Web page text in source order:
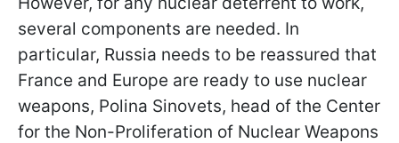
several components are needed. In
particular, Russia needs to be reassured that
France and Europe are ready to use nuclear
weapons, Polina Sinovets, head of the Center
for the Non-Proliferation of Nuclear Weapons